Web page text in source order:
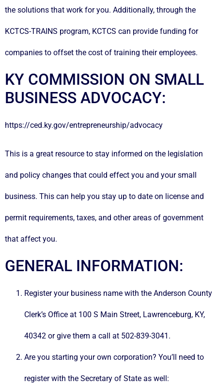
the solutions that work for you. Additionally, through the
KCTCS-TRAINS program, KCTCS can provide funding for
companies to offset the cost of training their employees.
KY COMMISSION ON SMALL
BUSINESS ADVOCACY:
https://ced.ky.gov/entrepreneurship/advocacy
This is a great resource to stay informed on the legislation
and policy changes that could effect you and your small
business. This can help you stay up to date on license and
permit requirements, taxes, and other areas of government
that affect you.
GENERAL INFORMATION:
Register your business name with the Anderson County
Clerk’s Office at 100 S Main Street, Lawrenceburg, KY,
40342 or give them a call at 502-839-3041.
Are you starting your own corporation? You’ll need to
register with the Secretary of State as well: